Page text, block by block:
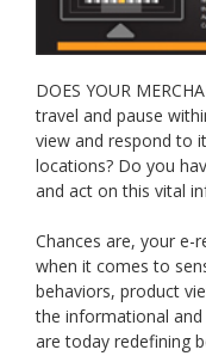
DOES YOUR
travel and pause
view and respond to
locations? Do you
and act on this vital
Chances are, your e-
when it comes to
behaviors, product
the informational
are today redefining